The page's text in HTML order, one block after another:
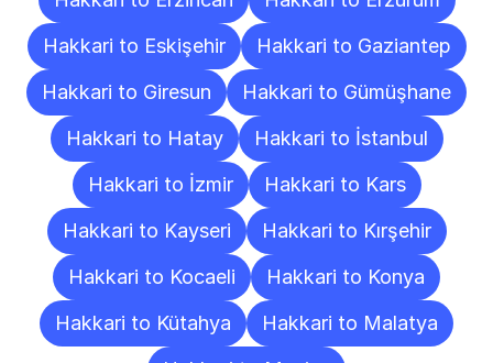
Hakkari to Eskişehir
Hakkari to Gaziantep
Hakkari to Giresun
Hakkari to Gümüşhane
Hakkari to Hatay
Hakkari to İstanbul
Hakkari to İzmir
Hakkari to Kars
Hakkari to Kayseri
Hakkari to Kırşehir
Hakkari to Kocaeli
Hakkari to Konya
Hakkari to Kütahya
Hakkari to Malatya